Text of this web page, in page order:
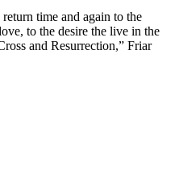
time and again to the
to the desire the live in the
and Resurrection,” Friar